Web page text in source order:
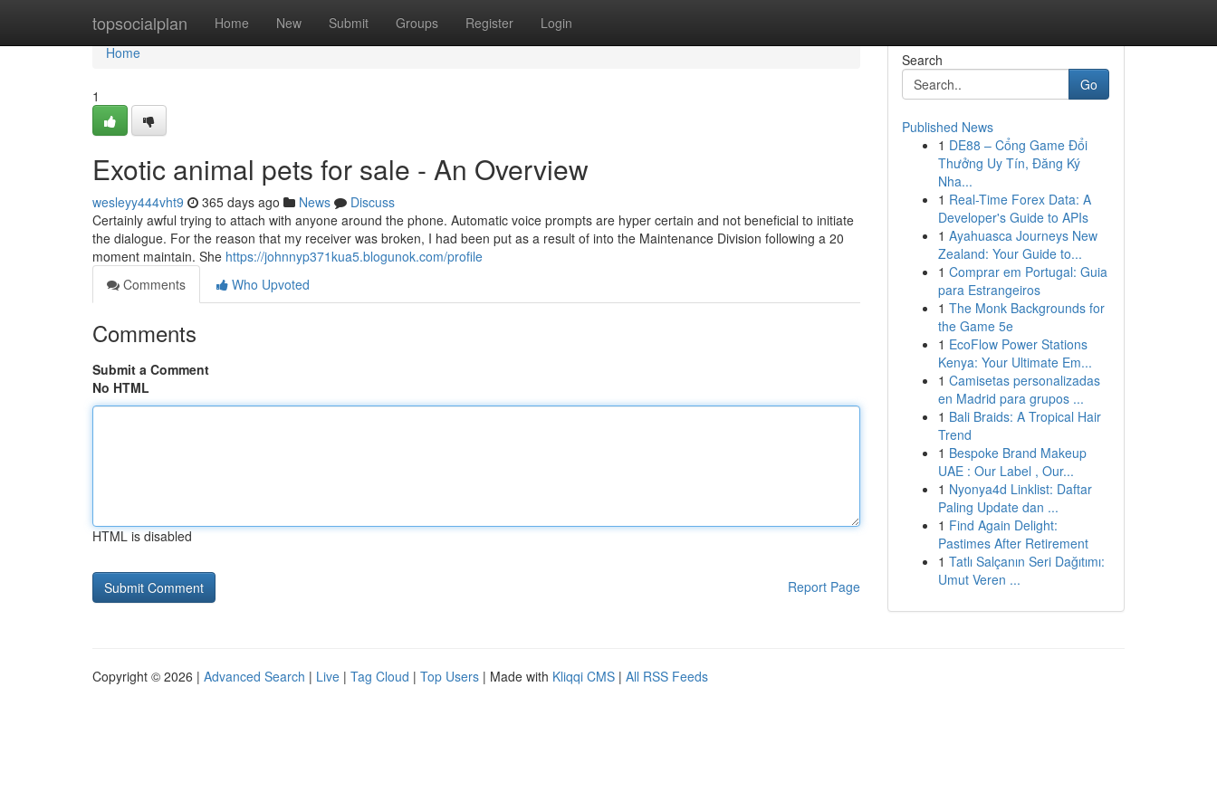
topsocialplan Home New Submit Groups Register Login
Home
Home
1
Exotic animal pets for sale - An Overview
wesleyy444vht9 365 days ago News
Discuss
Certainly awful trying to attach with anyone around the phone. Automatic voice prompts are hyper certain and not beneficial to initiate
the dialogue. For the reason that my receiver was broken, I had been put as a result of into the Maintenance Division following a 20
moment maintain. She https://johnnyp371kua5.blogunok.com/profile
Comments
Who Upvoted
Comments
Submit a Comment
No HTML
HTML is disabled
Report Page
Search
Go
Published News
1 DE88 – Cổng Game Đổi
Thưởng Uy Tín, Đăng Ký
Nha...
1 Real-Time Forex Data: A
Developer's Guide to APIs
1 Ayahuasca Journeys New
Zealand: Your Guide to...
1 Comprar em Portugal: Guia
para Estrangeiros
1 The Monk Backgrounds for
the Game 5e
1 EcoFlow Power Stations
Kenya: Your Ultimate Em...
1 Camisetas personalizadas
en Madrid para grupos ...
1 Bali Braids: A Tropical Hair
Trend
1 Bespoke Brand Makeup
UAE : Our Label , Our...
1 Nyonya4d Linklist: Daftar
Paling Update dan ...
1 Find Again Delight:
Pastimes After Retirement
1 Tatlı Salçanın Seri Dağıtımı:
Umut Veren ...
Copyright © 2026 | Advanced Search | Live | Tag Cloud | Top Users | Made with Kliqqi CMS | All RSS Feeds